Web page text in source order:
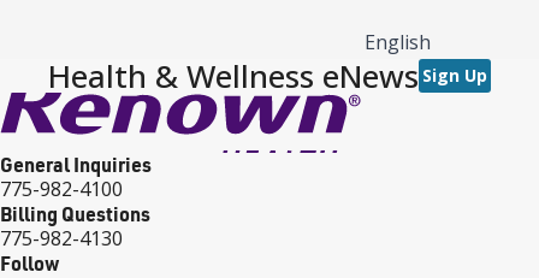
English
Health & Wellness eNews Sign Up
General Inquiries
775-982-4100
Billing Questions
775-982-4130
Follow